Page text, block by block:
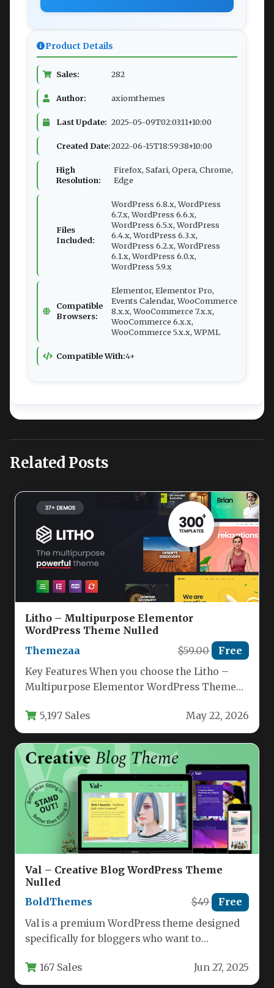
Product Details
Sales: 282
Author: axiomthemes
Last Update: 2025-05-09T02:03:11+10:00
Created Date:2022-06-15T18:59:38+10:00
High
Resolution:
Firefox, Safari, Opera, Chrome,
Edge
Files
Included:
WordPress 6.8.x, WordPress
6.7.x, WordPress 6.6.x,
WordPress 6.5.x, WordPress
6.4.x, WordPress 6.3.x,
WordPress 6.2.x, WordPress
6.1.x, WordPress 6.0.x,
WordPress 5.9.x
Compatible
Browsers:
Elementor, Elementor Pro,
Events Calendar, WooCommerce
8.x.x, WooCommerce 7.x.x,
WooCommerce 6.x.x,
WooCommerce 5.x.x, WPML
Compatible With:4+
Related Posts
Litho – Multipurpose Elementor
WordPress Theme Nulled
Themezaa
$59.00 Free
Key Features When you choose the Litho –
Multipurpose Elementor WordPress Theme
5,197 Sales May 22, 2026
Val – Creative Blog WordPress Theme
Nulled
BoldThemes
$49 Free
Val is a premium WordPress theme designed
specifically for bloggers who want to
167 Sales Jun 27, 2025